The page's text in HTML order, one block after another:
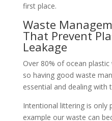
first place.
Waste
That Prevent
Leakage
Over 80% of ocean
so having good waste
essential and dealing with
Intentional littering is
example our waste can